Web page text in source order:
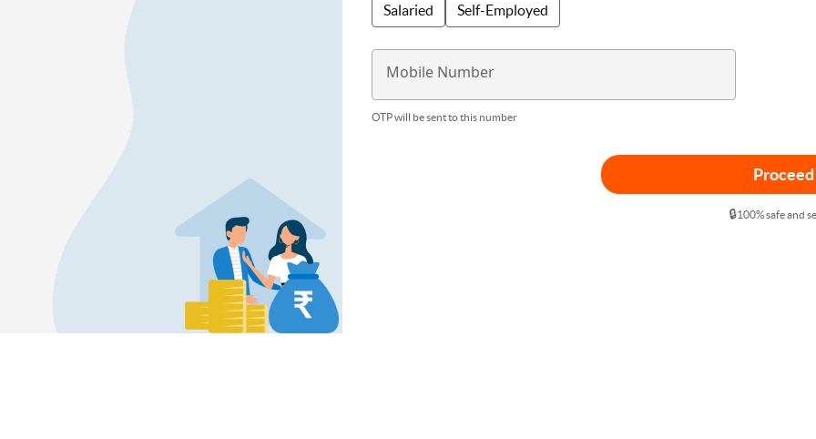
Salaried Self-Employed
Mobile Number
OTP will be sent to this number
Proceed
🔒100% safe and